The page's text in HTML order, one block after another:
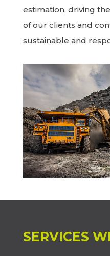
estimation, driving
of our clients and
sustainable and
SERVICES